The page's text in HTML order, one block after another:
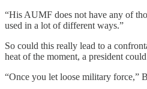
“His AUMF does not have any of
used in a lot of different ways.”
So could this really lead to a
heat of the moment, a president
“Once you let loose military force,”